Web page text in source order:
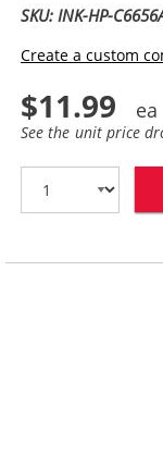
SKU: INK-HP-
Create a custom
$11.99
See the unit price